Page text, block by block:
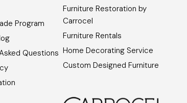
Program
Questions
Furniture Restoration by
Carrocel
Furniture Rentals
Home Decorating Service
Custom Designed Furniture